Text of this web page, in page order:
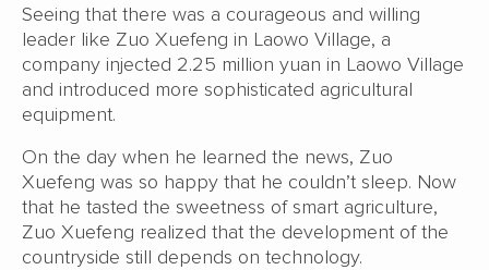
Seeing that there was a courageous and willing
leader like Zuo Xuefeng in Laowo Village, a
company injected 2.25 million yuan in Laowo Village
and introduced more sophisticated agricultural
equipment.
On the day when he learned the news, Zuo
Xuefeng was so happy that he couldn’t sleep. Now
that he tasted the sweetness of smart agriculture,
Zuo Xuefeng realized that the development of the
countryside still depends on technology.